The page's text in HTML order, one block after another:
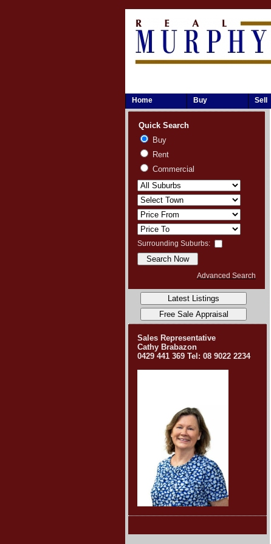
Home Buy Sell
Quick Search
Buy
Rent
Commercial
Surrounding Suburbs:
Advanced Search
Sales Representative
Cathy Brabazon
0429 441 369 Tel: 08 9022 2234